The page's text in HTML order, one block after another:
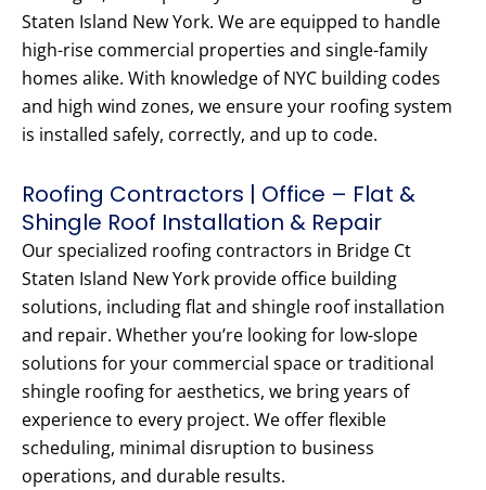
Staten Island New York. We are equipped to handle
high-rise commercial properties and single-family
homes alike. With knowledge of NYC building codes
and high wind zones, we ensure your roofing system
is installed safely, correctly, and up to code.
Roofing Contractors | Office – Flat &
Shingle Roof Installation & Repair
Our specialized roofing contractors in Bridge Ct
Staten Island New York provide office building
solutions, including flat and shingle roof installation
and repair. Whether you’re looking for low-slope
solutions for your commercial space or traditional
shingle roofing for aesthetics, we bring years of
experience to every project. We offer flexible
scheduling, minimal disruption to business
operations, and durable results.